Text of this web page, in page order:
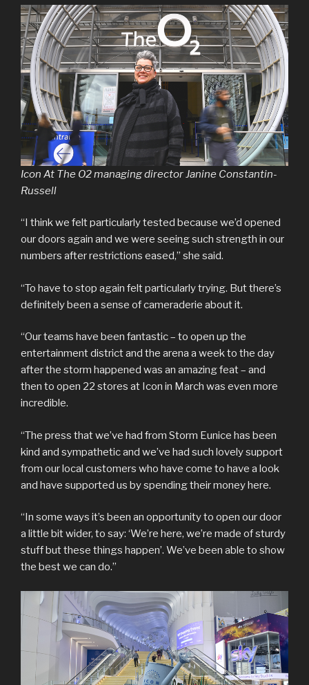
Icon At The O2 managing director Janine Constantin-
Russell
“I think we felt particularly tested because we’d opened
our doors again and we were seeing such strength in our
numbers after restrictions eased,” she said.
“To have to stop again felt particularly trying. But there’s
definitely been a sense of cameraderie about it.
“Our teams have been fantastic – to open up the
entertainment district and the arena a week to the day
after the storm happened was an amazing feat – and
then to open 22 stores at Icon in March was even more
incredible.
“The press that we’ve had from Storm Eunice has been
kind and sympathetic and we’ve had such lovely support
from our local customers who have come to have a look
and have supported us by spending their money here.
“In some ways it’s been an opportunity to open our door
a little bit wider, to say: ‘We’re here, we’re made of sturdy
stuff but these things happen’. We’ve been able to show
the best we can do.”